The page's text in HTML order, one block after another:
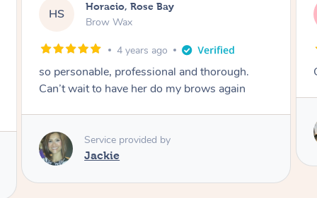
HS Horacio, Rose Bay
Brow Wax
4 years ago
so personable, professional and thorough.
Can’t wait to have her do my brows again
Service provided by
Jackie